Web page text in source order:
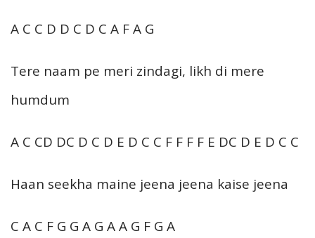
A C C D D C D C A F A G
Tere naam pe meri zindagi, likh di mere
humdum
A C CD DC D C D E D C C F F F F E DC D E D C C
Haan seekha maine jeena jeena kaise jeena
C A C F G G A G A A G F G A